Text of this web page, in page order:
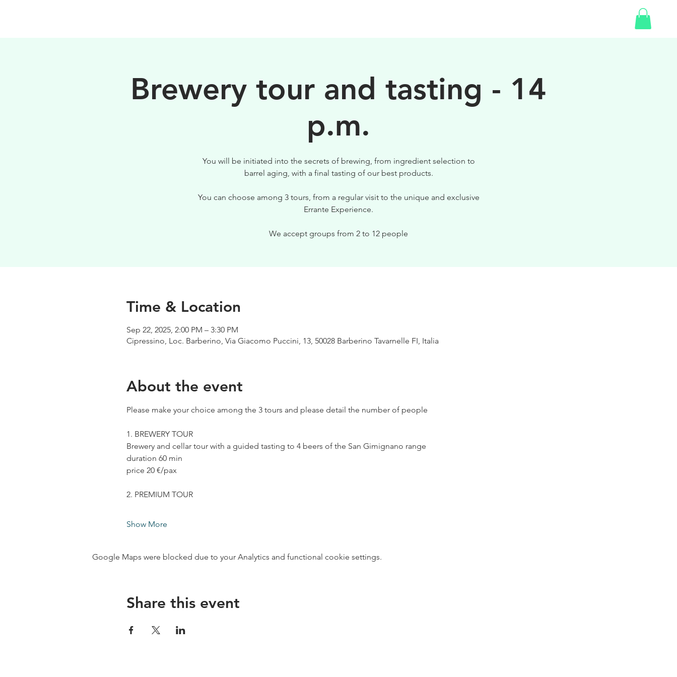
Brewery tour and tasting - 14
p.m.
You will be initiated into the secrets of brewing, from ingredient selection to
barrel aging, with a final tasting of our best products.
You can choose among 3 tours, from a regular visit to the unique and exclusive
Errante Experience.
We accept groups from 2 to 12 people
Time & Location
Sep 22, 2025, 2:00 PM – 3:30 PM
Cipressino, Loc. Barberino, Via Giacomo Puccini, 13, 50028 Barberino Tavarnelle FI, Italia
About the event
Please make your choice among the 3 tours and please detail the number of people
1. BREWERY TOUR
Brewery and cellar tour with a guided tasting to 4 beers of the San Gimignano range
duration 60 min
price 20 €/pax
2. PREMIUM TOUR
Show More
Google Maps were blocked due to your Analytics and functional cookie settings.
Share this event